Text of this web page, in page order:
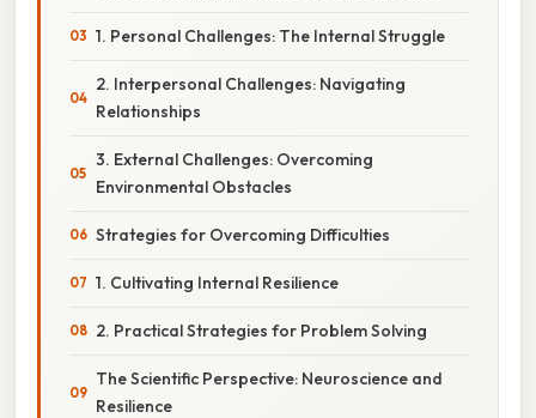
1. Personal Challenges: The Internal Struggle
2. Interpersonal Challenges: Navigating
Relationships
3. External Challenges: Overcoming
Environmental Obstacles
Strategies for Overcoming Difficulties
1. Cultivating Internal Resilience
2. Practical Strategies for Problem Solving
The Scientific Perspective: Neuroscience and
Resilience